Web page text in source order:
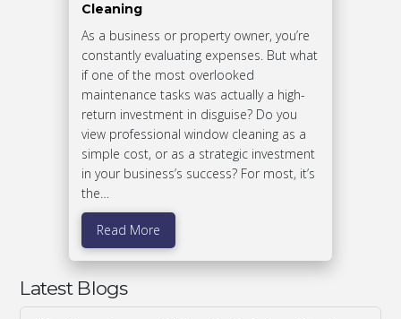
Cleaning
As a business or property owner, you’re
constantly evaluating expenses. But what
if one of the most overlooked
maintenance tasks was actually a high-
return investment in disguise? Do you
view professional window cleaning as a
simple cost, or as a strategic investment
in your business’s success? For most, it’s
the…
Read More
Latest Blogs